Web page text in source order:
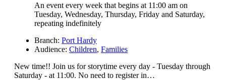
An event every week that begins at 11:00 am on
Tuesday, Wednesday, Thursday, Friday and Saturday,
repeating indefinitely
Branch: Port Hardy
Audience: Children, Families
New time!! Join us for storytime every day - Tuesday through
Saturday - at 11:00. No need to register in…